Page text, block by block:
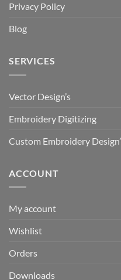
Privacy Policy
Blog
SERVICES
Vector Design’s
Embroidery Digitizing
Custom Embroidery
ACCOUNT
My account
Wishlist
Orders
Downloads